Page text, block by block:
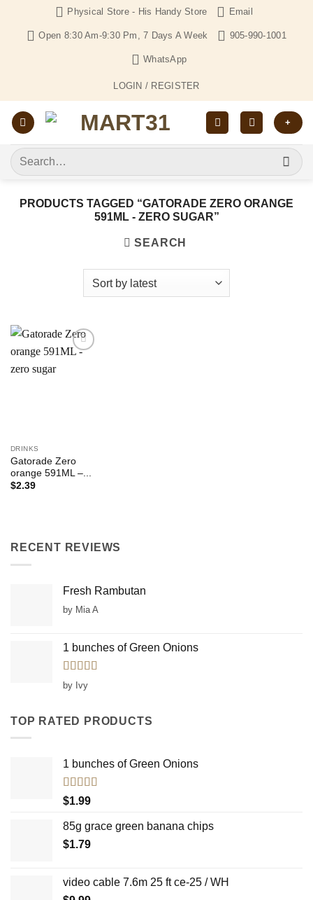
content
Physical Store - His Handy Store Email
Open 8:30 Am-9:30 Pm, 7 Days A Week 905-990-1001
WhatsApp
LOGIN / REGISTER
+
Search
for:
PRODUCTS TAGGED “GATORADE ZERO ORANGE
591ML - ZERO SUGAR”
SEARCH
DRINKS
Gatorade Zero
orange 591ML –...
$2.39
RECENT REVIEWS
Fresh Rambutan
by Mia A
1 bunches of Green Onions
Rated
of 5
by Ivy
TOP RATED PRODUCTS
1 bunches of Green Onions
Rated
out of 5
$1.99
85g grace green banana chips
$1.79
video cable 7.6m 25 ft ce-25 / WH